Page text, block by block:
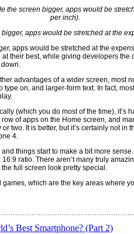
apps would be stretched at the
apps would be stretched at the
their best, while giving developers the
down.
advantages of a wider screen, most
type on, and larger-form text. In fact,
(which you do most of the time), it’s
of apps on the Home screen, and
two. It is better, but it’s certainly not in
4.
things start to make a bit more
ratio. There aren’t many truly
full screen look pretty special.
which are the key areas where
Best Smartphone? (Part 2)